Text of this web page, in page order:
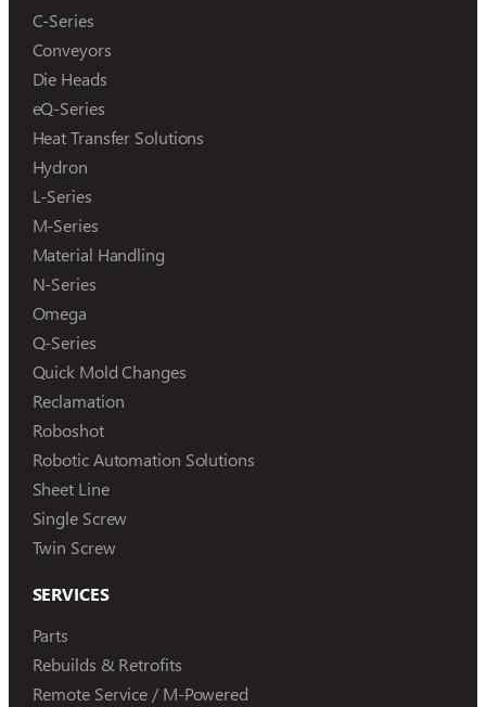
C-Series
Conveyors
Die Heads
eQ-Series
Heat Transfer Solutions
Hydron
L-Series
M-Series
Material Handling
N-Series
Omega
Q-Series
Quick Mold Changes
Reclamation
Roboshot
Robotic Automation Solutions
Sheet Line
Single Screw
Twin Screw
SERVICES
Parts
Rebuilds & Retrofits
Remote Service / M-Powered